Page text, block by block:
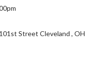
Street Cleveland , OH